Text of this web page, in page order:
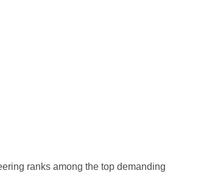
ranks among the top demanding